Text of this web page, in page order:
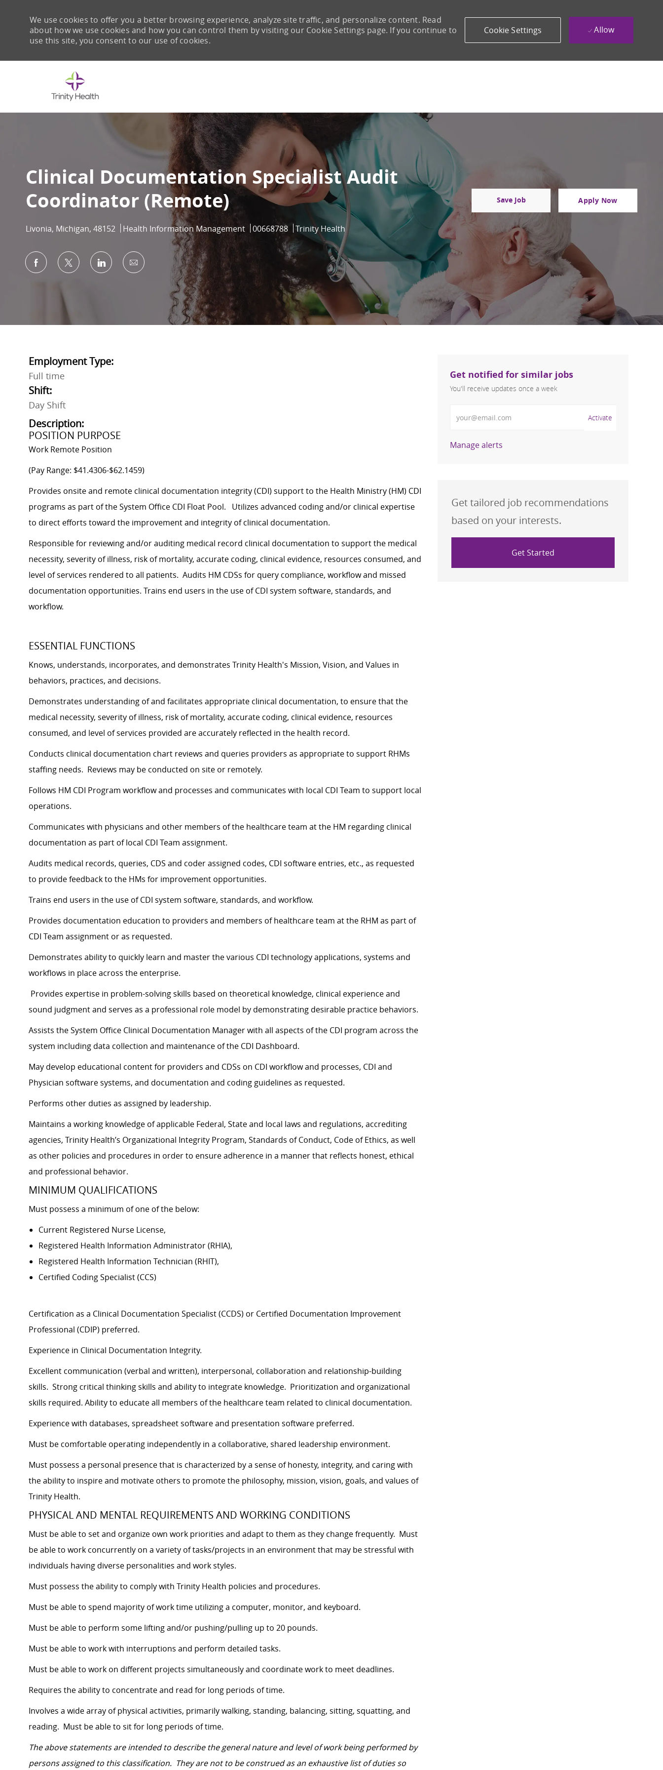
We use cookies to offer you a better browsing experience, analyze site traffic, and personalize content. Read
about how we use cookies and how you can control them by visiting our Cookie Settings page. If you continue to
use this site, you consent to our use of cookies.
Cookie Settings Allow
Clinical Documentation Specialist Audit
Coordinator (Remote)
Location
Livonia, Michigan, 48152 Category
Health Information Management Job Id
00668788 Trinity Health
Save Job Apply Now
Share via Facebook
Share via twitterShare via LinkedIn
Share via email
Employment Type:
Full time
Shift:
Day Shift
Description:
POSITION PURPOSE
Work Remote Position
(Pay Range: $41.4306-$62.1459)
Provides onsite and remote clinical documentation integrity (CDI) support to the Health Ministry (HM) CDI
programs as part of the System Office CDI Float Pool. Utilizes advanced coding and/or clinical expertise
to direct efforts toward the improvement and integrity of clinical documentation.
Responsible for reviewing and/or auditing medical record clinical documentation to support the medical
necessity, severity of illness, risk of mortality, accurate coding, clinical evidence, resources consumed, and
level of services rendered to all patients. Audits HM CDSs for query compliance, workflow and missed
documentation opportunities. Trains end users in the use of CDI system software, standards, and
workflow.
ESSENTIAL FUNCTIONS
Knows, understands, incorporates, and demonstrates Trinity Health's Mission, Vision, and Values in
behaviors, practices, and decisions.
Demonstrates understanding of and facilitates appropriate clinical documentation, to ensure that the
medical necessity, severity of illness, risk of mortality, accurate coding, clinical evidence, resources
consumed, and level of services provided are accurately reflected in the health record.
Conducts clinical documentation chart reviews and queries providers as appropriate to support RHMs
staffing needs. Reviews may be conducted on site or remotely.
Follows HM CDI Program workflow and processes and communicates with local CDI Team to support local
operations.
Communicates with physicians and other members of the healthcare team at the HM regarding clinical
documentation as part of local CDI Team assignment.
Audits medical records, queries, CDS and coder assigned codes, CDI software entries, etc., as requested
to provide feedback to the HMs for improvement opportunities.
Trains end users in the use of CDI system software, standards, and workflow.
Provides documentation education to providers and members of healthcare team at the RHM as part of
CDI Team assignment or as requested.
Demonstrates ability to quickly learn and master the various CDI technology applications, systems and
workflows in place across the enterprise.
Provides expertise in problem-solving skills based on theoretical knowledge, clinical experience and
sound judgment and serves as a professional role model by demonstrating desirable practice behaviors.
Assists the System Office Clinical Documentation Manager with all aspects of the CDI program across the
system including data collection and maintenance of the CDI Dashboard.
May develop educational content for providers and CDSs on CDI workflow and processes, CDI and
Physician software systems, and documentation and coding guidelines as requested.
Performs other duties as assigned by leadership.
Maintains a working knowledge of applicable Federal, State and local laws and regulations, accrediting
agencies, Trinity Health’s Organizational Integrity Program, Standards of Conduct, Code of Ethics, as well
as other policies and procedures in order to ensure adherence in a manner that reflects honest, ethical
and professional behavior.
MINIMUM QUALIFICATIONS
Must possess a minimum of one of the below:
Current Registered Nurse License,
Registered Health Information Administrator (RHIA),
Registered Health Information Technician (RHIT),
Certified Coding Specialist (CCS)
Certification as a Clinical Documentation Specialist (CCDS) or Certified Documentation Improvement
Professional (CDIP) preferred.
Experience in Clinical Documentation Integrity.
Excellent communication (verbal and written), interpersonal, collaboration and relationship-building
skills. Strong critical thinking skills and ability to integrate knowledge. Prioritization and organizational
skills required. Ability to educate all members of the healthcare team related to clinical documentation.
Experience with databases, spreadsheet software and presentation software preferred.
Must be comfortable operating independently in a collaborative, shared leadership environment.
Must possess a personal presence that is characterized by a sense of honesty, integrity, and caring with
the ability to inspire and motivate others to promote the philosophy, mission, vision, goals, and values of
Trinity Health.
PHYSICAL AND MENTAL REQUIREMENTS AND WORKING CONDITIONS
Must be able to set and organize own work priorities and adapt to them as they change frequently. Must
be able to work concurrently on a variety of tasks/projects in an environment that may be stressful with
individuals having diverse personalities and work styles.
Must possess the ability to comply with Trinity Health policies and procedures.
Must be able to spend majority of work time utilizing a computer, monitor, and keyboard.
Must be able to perform some lifting and/or pushing/pulling up to 20 pounds.
Must be able to work with interruptions and perform detailed tasks.
Must be able to work on different projects simultaneously and coordinate work to meet deadlines.
Requires the ability to concentrate and read for long periods of time.
Involves a wide array of physical activities, primarily walking, standing, balancing, sitting, squatting, and
reading. Must be able to sit for long periods of time.
The above statements are intended to describe the general nature and level of work being performed by
persons assigned to this classification. They are not to be construed as an exhaustive list of duties so
Get notified for similar jobs
You'll receive updates once a week
Activate
Manage alerts
Get tailored job recommendations
based on your interests.
Get Started